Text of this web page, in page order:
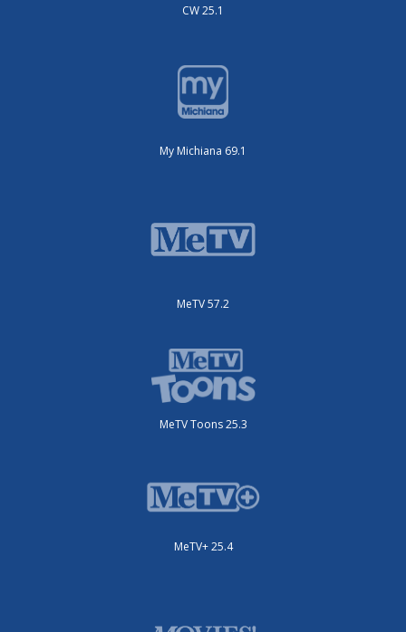
CW 25.1
My Michiana 69.1
MeTV 57.2
MeTV Toons 25.3
MeTV+ 25.4